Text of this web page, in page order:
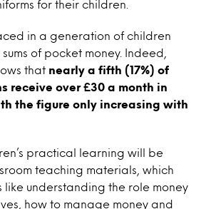
for their children.
in a generation of children
of pocket money. Indeed,
that nearly a fifth (17%) of
receive over £30 a month in
the figure only increasing with
practical learning will be
teaching materials, which
like understanding the role money
how to manage money and